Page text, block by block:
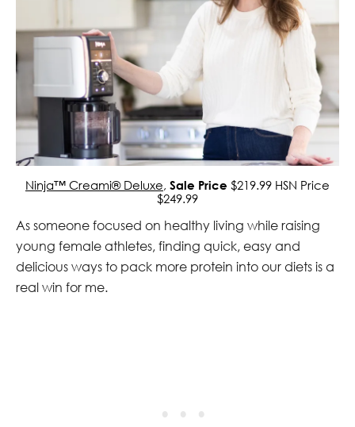
Ninja™ Creami® Deluxe, Sale Price $219.99 HSN Price
$249.99
As someone focused on healthy living while raising
young female athletes, finding quick, easy and
delicious ways to pack more protein into our diets is a
real win for me.